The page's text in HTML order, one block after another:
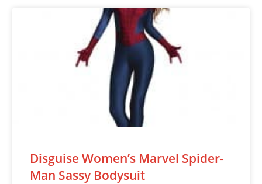
Disguise Women’s Marvel Spider-
Man Sassy Bodysuit